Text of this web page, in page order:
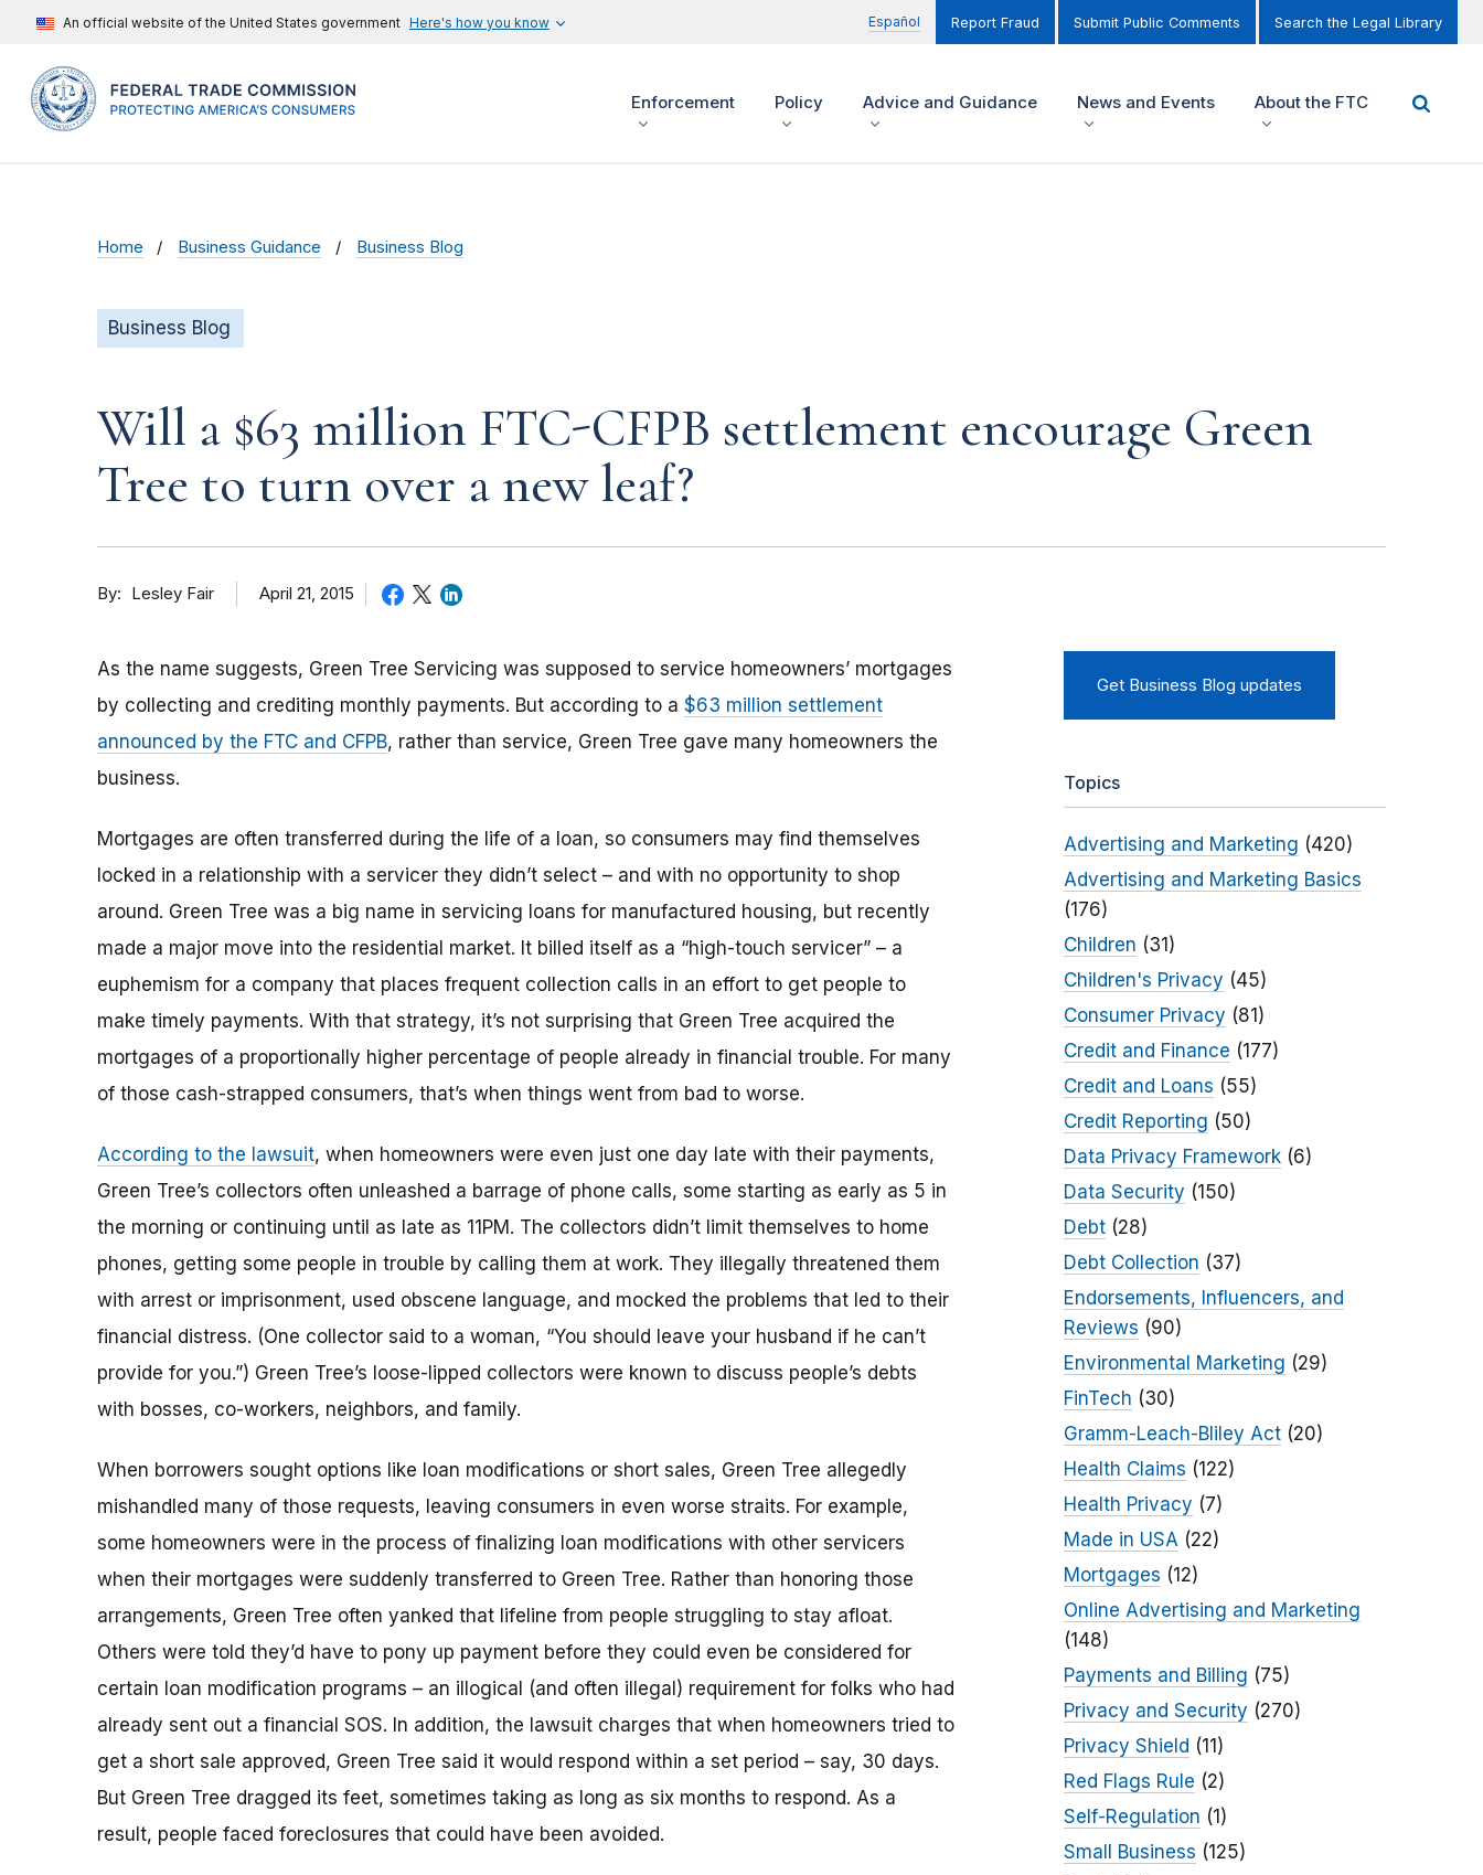
An official website of the United States government Here's how you know Español Report Fraud Submit Public Comments Search the Legal Library
Enforcement Policy Advice and Guidance News and Events About the FTC
Home Business Guidance Business Blog
Business Blog
Will a $63 million FTC-CFPB settlement encourage Green
Tree to turn over a new leaf?
By Lesley Fair April 21, 2015
As the name suggests, Green Tree Servicing was supposed to service homeowners’ mortgages
by collecting and crediting monthly payments. But according to a $63 million settlement
announced by the FTC and CFPB, rather than service, Green Tree gave many homeowners the
business.
Mortgages are often transferred during the life of a loan, so consumers may find themselves
locked in a relationship with a servicer they didn’t select – and with no opportunity to shop
around. Green Tree was a big name in servicing loans for manufactured housing, but recently
made a major move into the residential market. It billed itself as a “high-touch servicer” – a
euphemism for a company that places frequent collection calls in an effort to get people to
make timely payments. With that strategy, it’s not surprising that Green Tree acquired the
mortgages of a proportionally higher percentage of people already in financial trouble. For many
of those cash-strapped consumers, that’s when things went from bad to worse.
According to the lawsuit, when homeowners were even just one day late with their payments,
Green Tree’s collectors often unleashed a barrage of phone calls, some starting as early as 5 in
the morning or continuing until as late as 11PM. The collectors didn’t limit themselves to home
phones, getting some people in trouble by calling them at work. They illegally threatened them
with arrest or imprisonment, used obscene language, and mocked the problems that led to their
financial distress. (One collector said to a woman, “You should leave your husband if he can’t
provide for you.”) Green Tree’s loose-lipped collectors were known to discuss people’s debts
with bosses, co-workers, neighbors, and family.
When borrowers sought options like loan modifications or short sales, Green Tree allegedly
mishandled many of those requests, leaving consumers in even worse straits. For example,
some homeowners were in the process of finalizing loan modifications with other servicers
when their mortgages were suddenly transferred to Green Tree. Rather than honoring those
arrangements, Green Tree often yanked that lifeline from people struggling to stay afloat.
Others were told they’d have to pony up payment before they could even be considered for
certain loan modification programs – an illogical (and often illegal) requirement for folks who had
already sent out a financial SOS. In addition, the lawsuit charges that when homeowners tried to
get a short sale approved, Green Tree said it would respond within a set period – say, 30 days.
But Green Tree dragged its feet, sometimes taking as long as six months to respond. As a
result, people faced foreclosures that could have been avoided.
Get Business Blog updates
Topics
Advertising and Marketing (420)
Advertising and Marketing Basics
(176)
Children (31)
Children's Privacy (45)
Consumer Privacy (81)
Credit and Finance (177)
Credit and Loans (55)
Credit Reporting (50)
Data Privacy Framework(6)
Data Security (150)
Debt(28)
Debt Collection (37)
Endorsements, Influencers, and
Reviews (90)
Environmental Marketing (29)
FinTech (30)
Gramm-Leach-Bliley Act(20)
Health Claims (122)
Health Privacy (7)
Made in USA (22)
Mortgages (12)
Online Advertising and Marketing
(148)
Payments and Billing (75)
Privacy and Security (270)
Privacy Shield (11)
Red Flags Rule (2)
Self-Regulation (1)
Small Business (125)